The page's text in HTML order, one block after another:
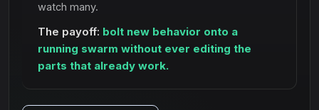
watch many.
The payoff: bolt new behavior onto a
running swarm without ever editing the
parts that already work.